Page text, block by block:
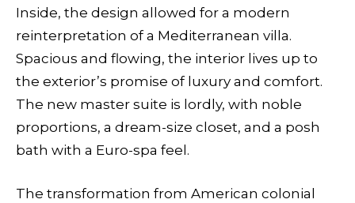
Inside, the design allowed for a modern
reinterpretation of a Mediterranean villa.
Spacious and flowing, the interior lives up to
the exterior’s promise of luxury and comfort.
The new master suite is lordly, with noble
proportions, a dream-size closet, and a posh
bath with a Euro-spa feel.
The transformation from American colonial